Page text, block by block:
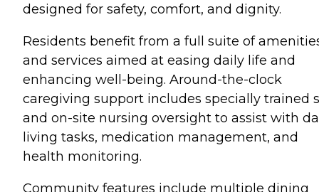
designed for safety, comfort, and dignity.
Residents benefit from a full suite of
and services aimed at easing daily life and
enhancing well-being. Around-the-clock
caregiving support includes specially trained
and on-site nursing oversight to assist with
living tasks, medication management, and
health monitoring.
Community features include multiple dining